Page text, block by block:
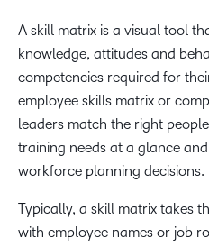
A skill matrix is a visual tool
knowledge, attitudes and
competencies required for
employee skills matrix or
leaders match the right
training needs at a glance
workforce planning decisions.
Typically, a skill matrix takes
with employee names or job